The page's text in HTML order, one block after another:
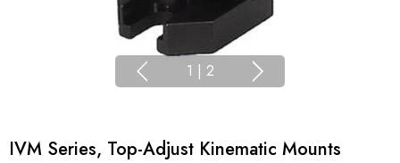
1 | 2
IVM Series, Top-Adjust Kinematic Mounts